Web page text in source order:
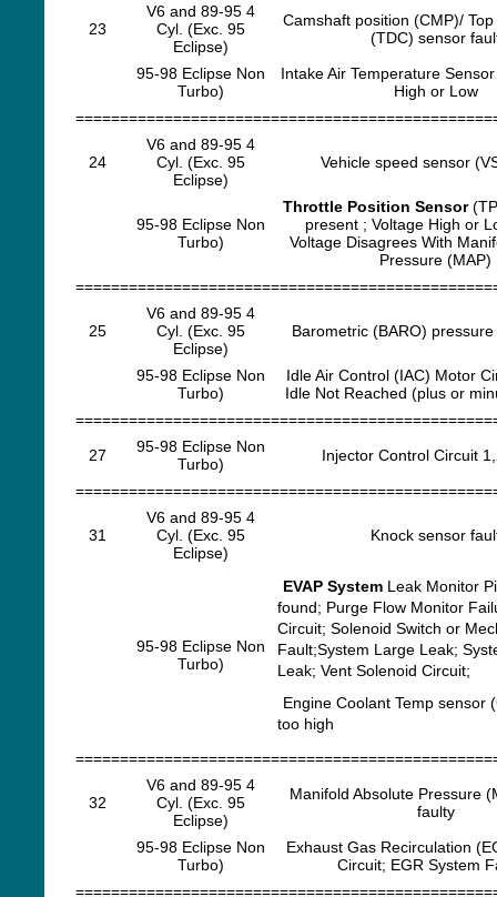
23
V6 and 89-95 4
Cyl. (Exc. 95
Eclipse)
Camshaft position (CMP)/
(TDC) sensor
95-98 Eclipse Non
Turbo)
Intake Air Temperature
High or Low
24
V6 and 89-95 4
Cyl. (Exc. 95
Eclipse)
Vehicle speed sensor
95-98 Eclipse Non
Turbo)
Throttle Position Sensor
present ; Voltage High or
Voltage Disagrees With
Pressure (MAP)
25
V6 and 89-95 4
Cyl. (Exc. 95
Eclipse)
Barometric (BARO)
95-98 Eclipse Non
Turbo)
Idle Air Control (IAC) Motor
Idle Not Reached (plus or
27
95-98 Eclipse Non
Turbo)
Injector Control Circuit
31
V6 and 89-95 4
Cyl. (Exc. 95
Eclipse)
Knock sensor
95-98 Eclipse Non
Turbo)
EVAP System Leak Monitor
found; Purge Flow Monitor
Circuit; Solenoid Switch or
Fault;System Large Leak;
Leak; Vent Solenoid Circuit;
Engine Coolant Temp sensor
too high
32
V6 and 89-95 4
Cyl. (Exc. 95
Eclipse)
Manifold Absolute Pressure
faulty
95-98 Eclipse Non
Turbo)
Exhaust Gas Recirculation
Circuit; EGR System